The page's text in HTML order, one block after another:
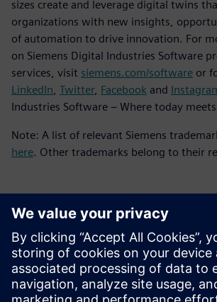
sizes create and leverage digital twins
organizations with new insights,
of automation to drive innovation. For
on Siemens Digital Industries Software
services, visit siemens.com/software or
LinkedIn Twitter, Facebook and
Industries Software – Where today
Note: A list of relevant Siemens
here. Other trademarks belong to their
新聞聯絡人
Meng Nan
meng.nan@siemens.com